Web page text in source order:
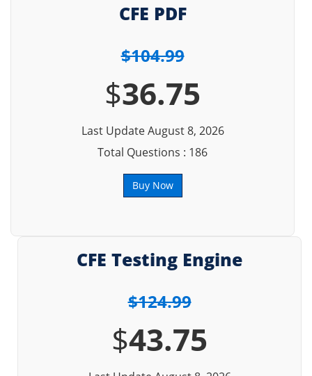
CFE PDF
$104.99
$36.75
Last Update August 8, 2026
Total Questions : 186
Buy Now
CFE Testing Engine
$124.99
$43.75